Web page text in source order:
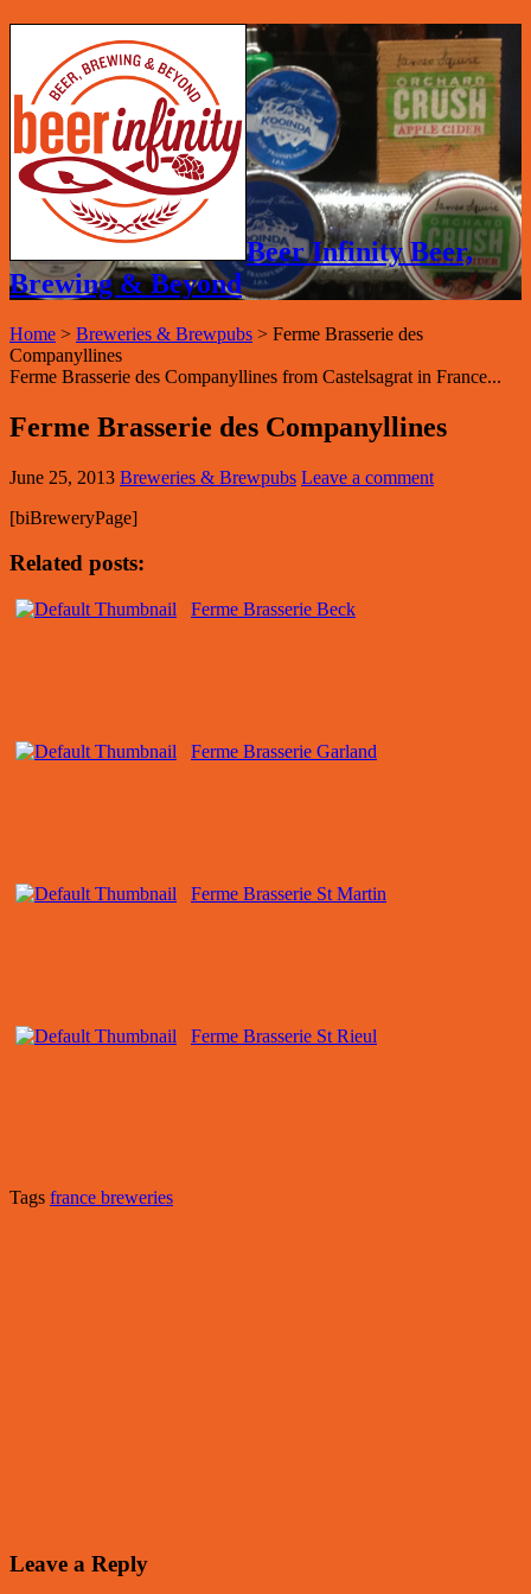
Beer Infinity Beer,
Brewing & Beyond
Home > Breweries & Brewpubs > Ferme Brasserie des
Companyllines
Ferme Brasserie des Companyllines from Castelsagrat in France...
Ferme Brasserie des Companyllines
June 25, 2013 Breweries & Brewpubs Leave a comment
[biBreweryPage]
Related posts:
Ferme Brasserie Beck
Ferme Brasserie Garland
Ferme Brasserie St Martin
Ferme Brasserie St Rieul
Tags france breweries
Leave a Reply